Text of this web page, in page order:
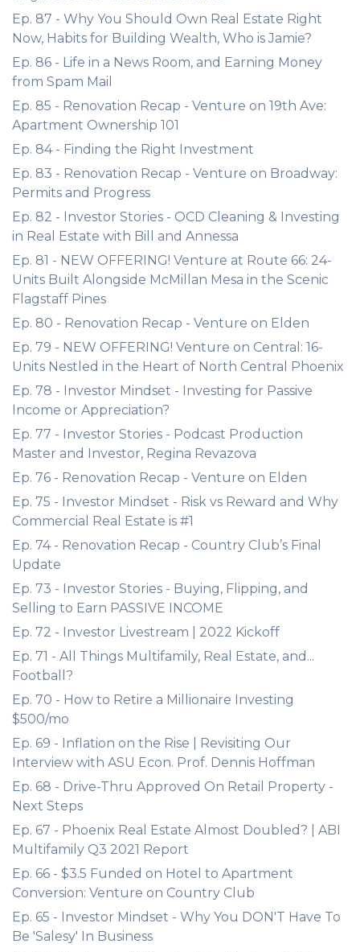
Ep. 87 - Why You Should Own Real Estate Right
Now, Habits for Building Wealth, Who is Jamie?
Ep. 86 - Life in a News Room, and Earning Money
from Spam Mail
Ep. 85 - Renovation Recap - Venture on 19th Ave:
Apartment Ownership 101
Ep. 84 - Finding the Right Investment
Ep. 83 - Renovation Recap - Venture on Broadway:
Permits and Progress
Ep. 82 - Investor Stories - OCD Cleaning & Investing
in Real Estate with Bill and Annessa
Ep. 81 - NEW OFFERING! Venture at Route 66: 24-
Units Built Alongside McMillan Mesa in the Scenic
Flagstaff Pines
Ep. 80 - Renovation Recap - Venture on Elden
Ep. 79 - NEW OFFERING! Venture on Central: 16-
Units Nestled in the Heart of North Central Phoenix
Ep. 78 - Investor Mindset - Investing for Passive
Income or Appreciation?
Ep. 77 - Investor Stories - Podcast Production
Master and Investor, Regina Revazova
Ep. 76 - Renovation Recap - Venture on Elden
Ep. 75 - Investor Mindset - Risk vs Reward and Why
Commercial Real Estate is #1
Ep. 74 - Renovation Recap - Country Club’s Final
Update
Ep. 73 - Investor Stories - Buying, Flipping, and
Selling to Earn PASSIVE INCOME
Ep. 72 - Investor Livestream | 2022 Kickoff
Ep. 71 - All Things Multifamily, Real Estate, and...
Football?
Ep. 70 - How to Retire a Millionaire Investing
$500/mo
Ep. 69 - Inflation on the Rise | Revisiting Our
Interview with ASU Econ. Prof. Dennis Hoffman
Ep. 68 - Drive-Thru Approved On Retail Property -
Next Steps
Ep. 67 - Phoenix Real Estate Almost Doubled? | ABI
Multifamily Q3 2021 Report
Ep. 66 - $3.5 Funded on Hotel to Apartment
Conversion: Venture on Country Club
Ep. 65 - Investor Mindset - Why You DON'T Have To
Be 'Salesy' In Business